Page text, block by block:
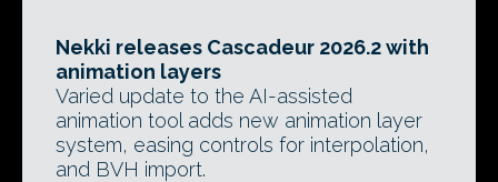
Nekki releases Cascadeur 2026.2 with
animation layers
Varied update to the AI-assisted
animation tool adds new animation layer
system, easing controls for interpolation,
and BVH import.